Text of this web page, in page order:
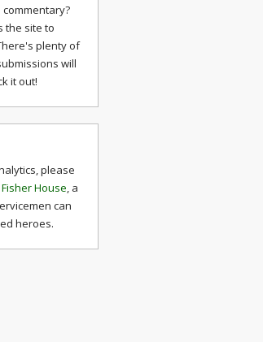
the site to
plenty of
will
it out!
please
House , a
can
heroes.